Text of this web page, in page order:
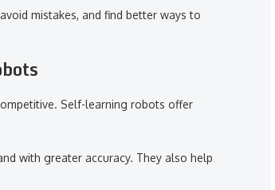
mistakes, and find better ways to
Self-learning robots offer
with greater accuracy. They also help